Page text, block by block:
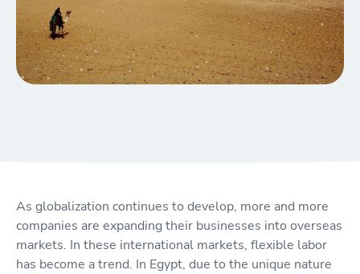
As globalization continues to develop, more and more
companies are expanding their businesses into overseas
markets. In these international markets, flexible labor
has become a trend. In Egypt, due to the unique nature